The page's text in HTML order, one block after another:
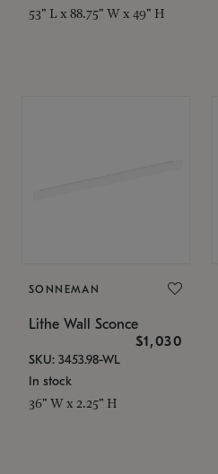
53" L x 88.75" W x 49" H
SONNEMAN
Lithe Wall Sconce
$1,030
SKU: 3453.98-WL
In stock
36" W x 2.25" H